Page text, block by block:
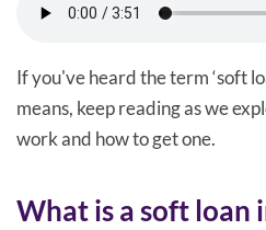
If you've heard the term ‘soft
means, keep reading as we
work and how to get one.
What is a soft loan